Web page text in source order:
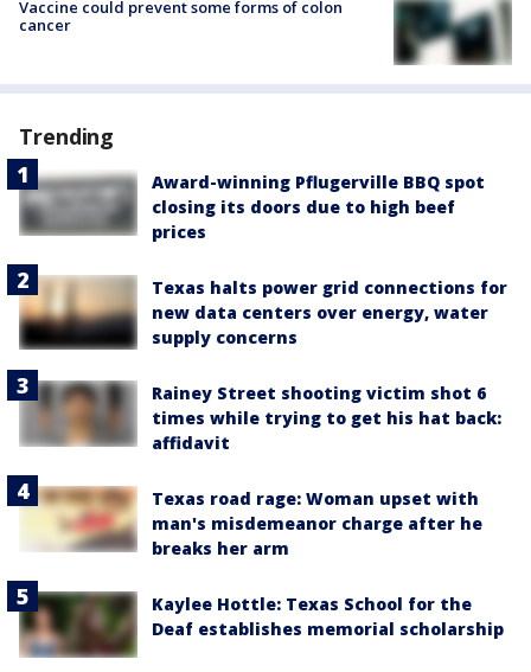
Vaccine could prevent some forms of colon
cancer
Trending
Award-winning Pflugerville BBQ spot
closing its doors due to high beef
prices
Texas halts power grid connections for
new data centers over energy, water
supply concerns
Rainey Street shooting victim shot 6
times while trying to get his hat back:
affidavit
Texas road rage: Woman upset with
man's misdemeanor charge after he
breaks her arm
Kaylee Hottle: Texas School for the
Deaf establishes memorial scholarship